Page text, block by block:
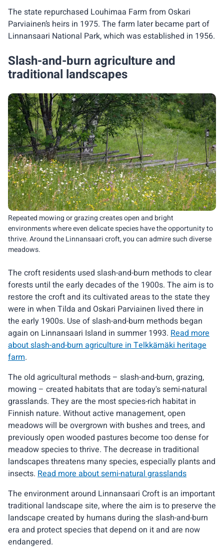
The state repurchased Louhimaa Farm from Oskari
Parviainen’s heirs in 1975. The farm later became part of
Linnansaari National Park, which was established in 1956.
Slash-and-burn agriculture and
traditional landscapes
The croft residents used slash-and-burn methods to clear
forests until the early decades of the 1900s. The aim is to
restore the croft and its cultivated areas to the state they
were in when Tilda and Oskari Parviainen lived there in
the early 1900s. Use of slash-and-burn methods began
again on Linnansaari Island in summer 1993. Read more
about slash-and-burn agriculture in Telkkämäki heritage
farm.
The old agricultural methods – slash-and-burn, grazing,
mowing – created habitats that are today's semi-natural
grasslands. They are the most species-rich habitat in
Finnish nature. Without active management, open
meadows will be overgrown with bushes and trees, and
previously open wooded pastures become too dense for
meadow species to thrive. The decrease in traditional
landscapes threatens many species, especially plants and
insects. Read more about semi-natural grasslands
The environment around Linnansaari Croft is an important
traditional landscape site, where the aim is to preserve the
landscape created by humans during the slash-and-burn
era and protect species that depend on it and are now
endangered.
Repeated mowing or grazing creates open and bright
environments where even delicate species have the opportunity to
thrive. Around the Linnansaari croft, you can admire such diverse
meadows.